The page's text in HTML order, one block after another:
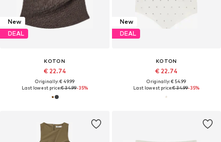
New
DEAL
KOTON
€ 22.74
Originally: € 49.99
Last lowest price:€ 34.99-35%
New
DEAL
KOTON
€ 22.74
Originally: € 54.99
Last lowest price:€ 34.99-35%